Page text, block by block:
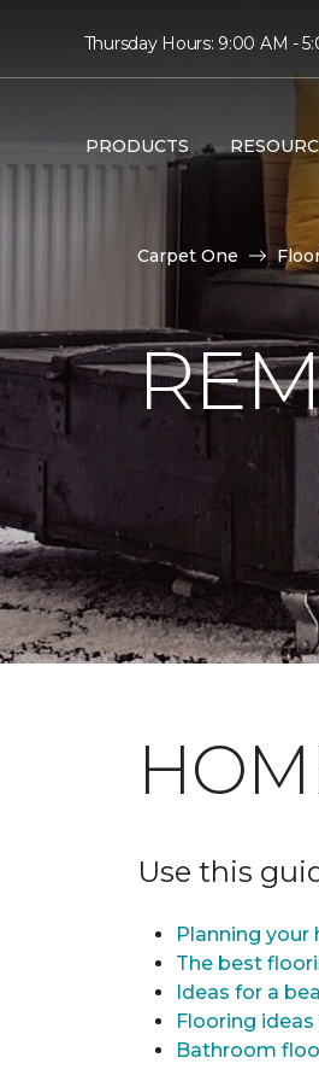
Thursday Hours: 9:00 AM -
PRODUCTS
Carpet One
Use this
Planning
The best
Ideas for a
Flooring
Bathroom